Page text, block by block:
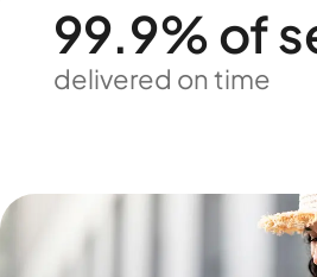
99.9% of
delivered on time